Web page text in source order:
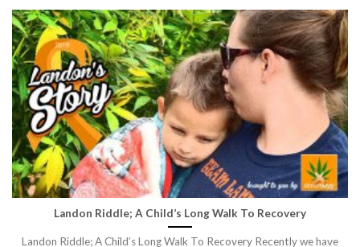
Landon Riddle; A Child’s Long Walk To Recovery
Landon Riddle; A Child’s Long Walk To Recovery Recently we have